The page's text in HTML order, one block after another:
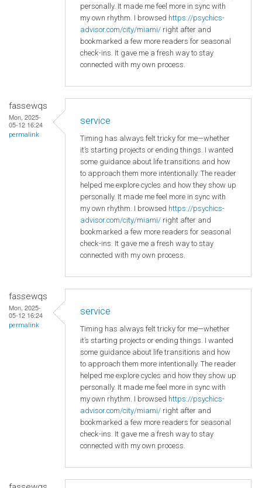
personally. It made me feel more in sync with
my own rhythm. I browsed https://psychics-
advisor.com/city/miami/ right after and
bookmarked a few more readers for seasonal
check-ins. It gave me a fresh way to stay
connected with my own process.
fassewqs
Mon, 2025-
05-12 16:24
permalink
service
Timing has always felt tricky for me—whether
it’s starting projects or ending things. I wanted
some guidance about life transitions and how
to approach them more intentionally. The reader
helped me explore cycles and how they show up
personally. It made me feel more in sync with
my own rhythm. I browsed https://psychics-
advisor.com/city/miami/ right after and
bookmarked a few more readers for seasonal
check-ins. It gave me a fresh way to stay
connected with my own process.
fassewqs
Mon, 2025-
05-12 16:24
permalink
service
Timing has always felt tricky for me—whether
it’s starting projects or ending things. I wanted
some guidance about life transitions and how
to approach them more intentionally. The reader
helped me explore cycles and how they show up
personally. It made me feel more in sync with
my own rhythm. I browsed https://psychics-
advisor.com/city/miami/ right after and
bookmarked a few more readers for seasonal
check-ins. It gave me a fresh way to stay
connected with my own process.